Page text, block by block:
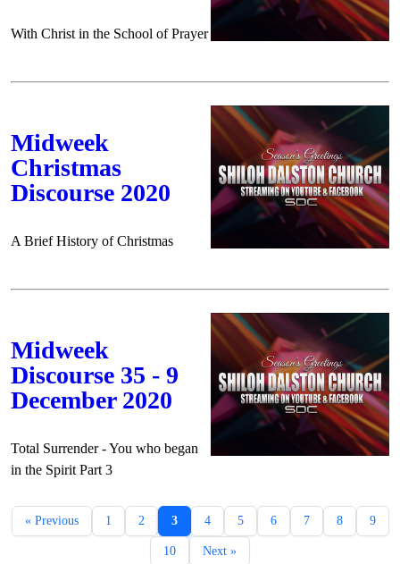
With Christ in the School of Prayer
Midweek
Christmas
Discourse 2020
A Brief History of Christmas
Midweek
Discourse 35 - 9
December 2020
Total Surrender - You who began
in the Spirit Part 3
« Previous 1 2 3 4 5 6 7 8 9
10 Next »